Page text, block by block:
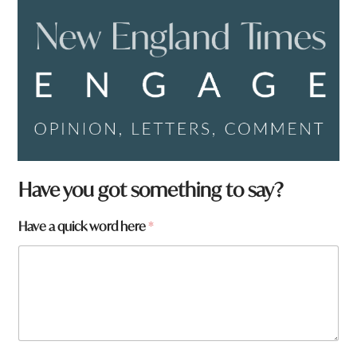
Have you got something to say?
a
Have a quick word here*